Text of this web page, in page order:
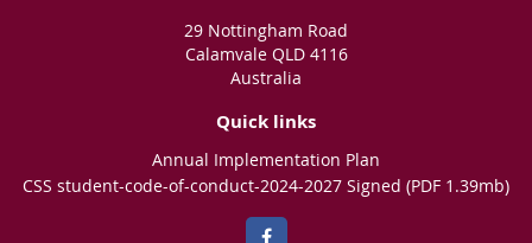
29 Nottingham Road
Calamvale QLD 4116
Australia
Quick links
Annual Implementation Plan
CSS student-code-of-conduct-2024-2027 Signed (PDF 1.39mb)